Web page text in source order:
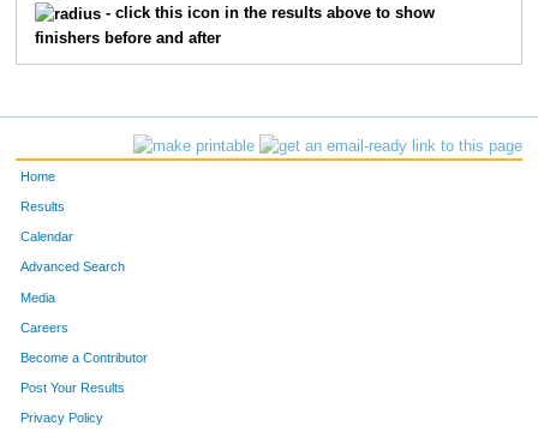
670
228 Ben Gervais 132
- click this icon in the results above to show
finishers before and after
Home
Results
Calendar
Advanced Search
Media
Careers
Become a Contributor
Post Your Results
Privacy Policy